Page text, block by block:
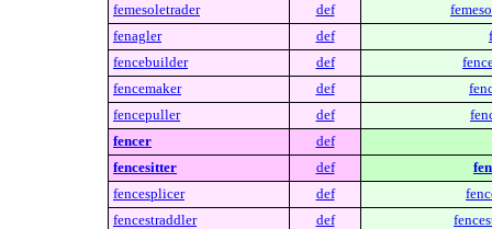
femesoletrader
def
fenagler
def
fencebuilder
def
fencemaker
def
fencepuller
def
fencer
def
fencesitter
def
fencesplicer
def
fencestraddler
def